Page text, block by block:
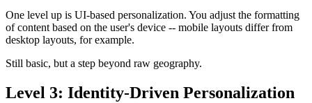
One level up is UI-based personalization. You adjust the formatting
of content based on the user's device -- mobile layouts differ from
desktop layouts, for example.
Still basic, but a step beyond raw geography.
Level 3: Identity-Driven Personalization